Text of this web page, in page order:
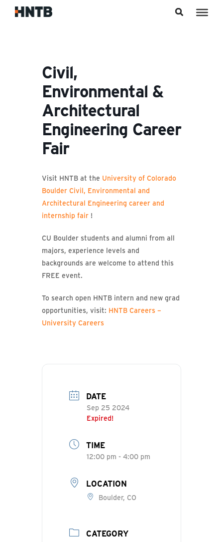
Civil,
Environmental &
Architectural
Engineering Career
Fair
Visit HNTB at the University of Colorado
Boulder Civil, Environmental and
Architectural Engineering career and
internship fair !
CU Boulder students and alumni from all
majors, experience levels and
backgrounds are welcome to attend this
FREE event.
To search open HNTB intern and new grad
opportunities, visit: HNTB Careers –
University Careers
DATE
Sep 25 2024
Expired!
TIME
12:00 pm - 4:00 pm
LOCATION
Boulder, CO
CATEGORY